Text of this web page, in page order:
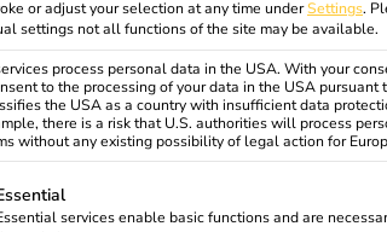
for
and legally compliant.
or adjust your selection at any time underSettings.
settings not all functions of the site may be available.
process personal data in the USA. With your
to the processing of your data in the USA pursuant
the USA as a country with insufficient data
there is a risk that U.S. authorities will process
without any existing possibility of legal action for
is a list of service groups for
services enable basic functions and are